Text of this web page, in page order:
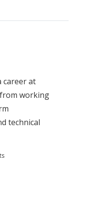
career at
from working
technical